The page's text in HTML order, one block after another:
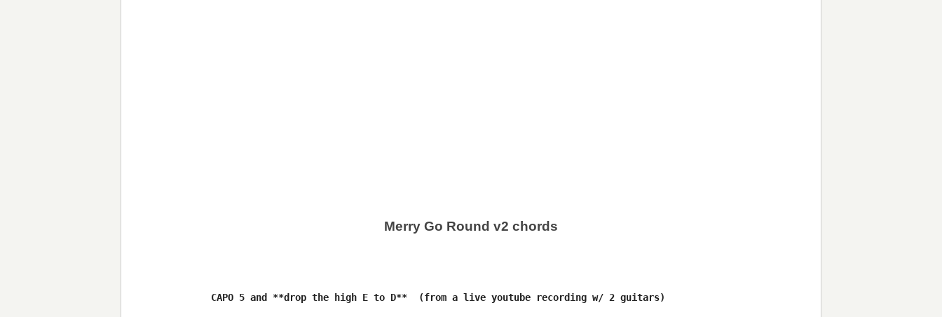
Merry Go Round v2 chords
CAPO 5 and **drop the high E to D**  (from a live youtube recording w/ 2 guitars)